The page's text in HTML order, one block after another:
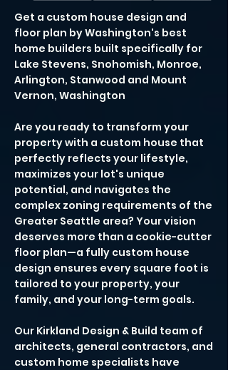
Get a custom house design and
floor plan by Washington's best
home builders built specifically for
Lake Stevens, Snohomish, Monroe,
Arlington, Stanwood and Mount
Vernon, Washington
Are you ready to transform your
property with a custom house that
perfectly reflects your lifestyle,
maximizes your lot's unique
potential, and navigates the
complex zoning requirements of the
Greater Seattle area? Your vision
deserves more than a cookie-cutter
floor plan—a fully custom house
design ensures every square foot is
tailored to your property, your
family, and your long-term goals.
Our Kirkland Design & Build team of
architects, general contractors, and
custom home specialists have